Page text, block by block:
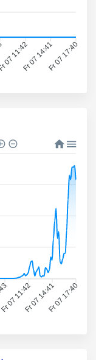
11:42Fr 07 14:41Fr 07 17:40
Fr 07 11:42Fr 07 14:41Fr 07 17:40